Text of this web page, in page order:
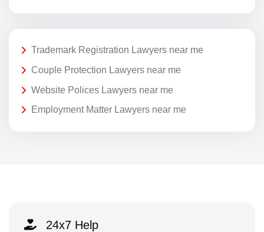
Trademark Registration Lawyers near me
Couple Protection Lawyers near me
Website Polices Lawyers near me
Employment Matter Lawyers near me
24x7 Help